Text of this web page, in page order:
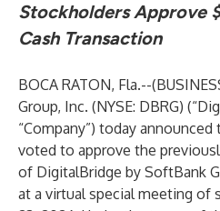
Stockholders Approve
Cash Transaction
BOCA RATON, Fla.--(
Group, Inc. (NYSE: DBRG)
“Company”) today
voted to approve the
of DigitalBridge by SoftBank
at a virtual special meeting of